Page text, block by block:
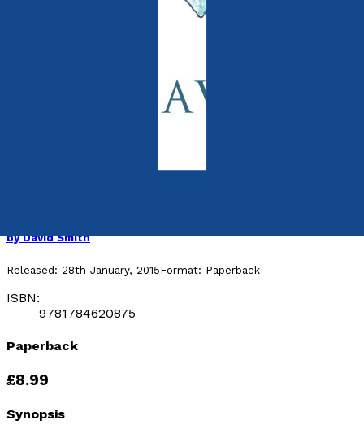
byDavid Smith
Released: 28th January, 2015Format: Paperback
ISBN:
9781784620875
Paperback
£8.99
Synopsis